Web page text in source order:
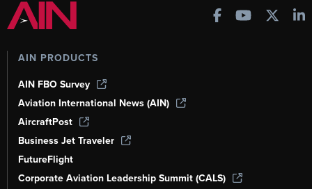
AIN PRODUCTS
AIN FBO Survey
Aviation International News (AIN)
AircraftPost
Business Jet Traveler
FutureFlight
Corporate Aviation Leadership Summit (CALS)